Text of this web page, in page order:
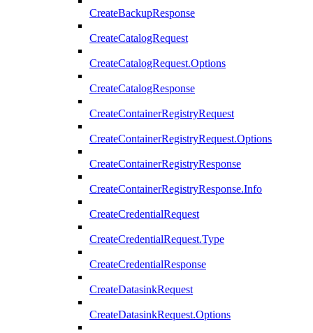
CreateBackupResponse
CreateCatalogRequest
CreateCatalogRequest.Options
CreateCatalogResponse
CreateContainerRegistryRequest
CreateContainerRegistryRequest.Options
CreateContainerRegistryResponse
CreateContainerRegistryResponse.Info
CreateCredentialRequest
CreateCredentialRequest.Type
CreateCredentialResponse
CreateDatasinkRequest
CreateDatasinkRequest.Options